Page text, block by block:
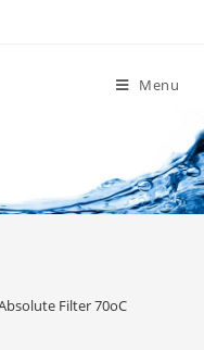
Menu
Filter 70oC